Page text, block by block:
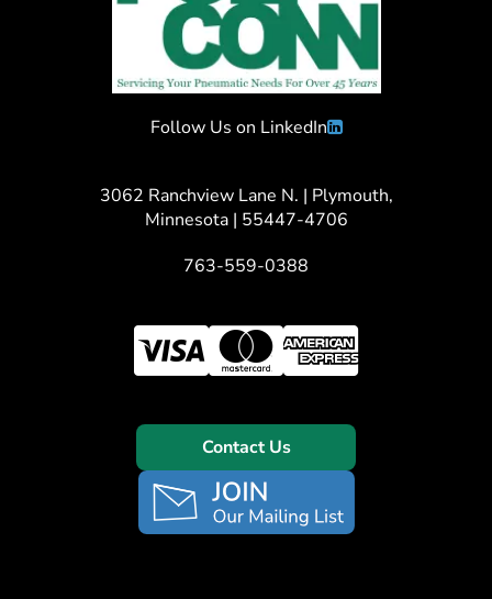
Follow Us on LinkedIn
3062 Ranchview Lane N. | Plymouth,
Minnesota | 55447-4706
763-559-0388
Contact Us